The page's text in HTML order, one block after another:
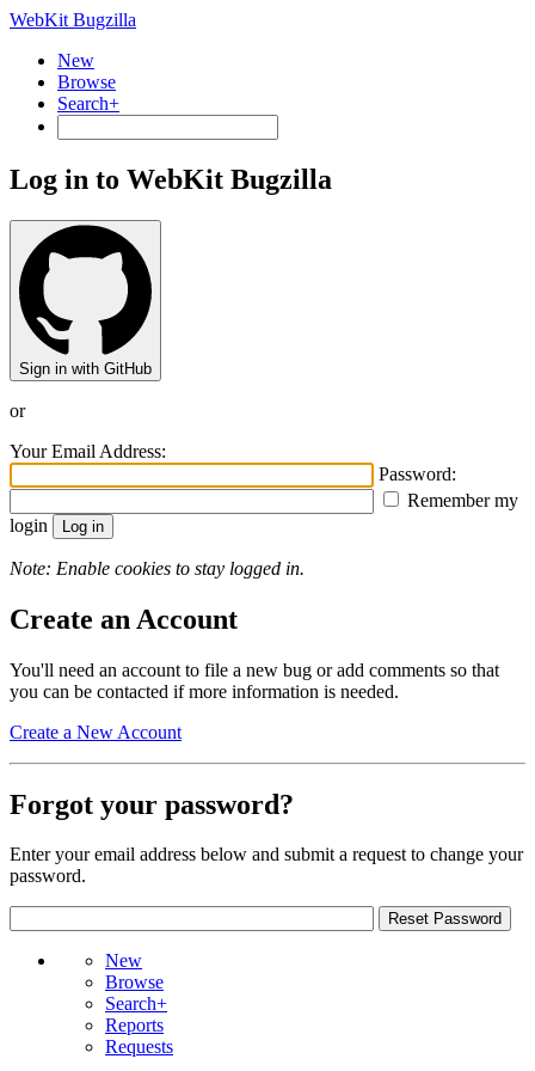
WebKit Bugzilla
New
Browse
Search+
Log in to WebKit Bugzilla
Sign in with GitHub
or
Your Email Address:
Password:
Remember my
login
Note: Enable cookies to stay logged in.
Create an Account
You'll need an account to file a new bug or add comments so that
you can be contacted if more information is needed.
Create a New Account
Forgot your password?
Enter your email address below and submit a request to change your
password.
New
Browse
Search+
Reports
Requests